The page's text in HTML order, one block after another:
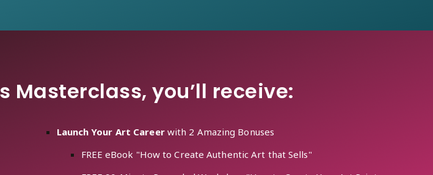
you’ll receive:
Launch Your Art Careerwith 2 Amazing Bonuses
FREE eBook "How to Create Authentic Art that Sells"